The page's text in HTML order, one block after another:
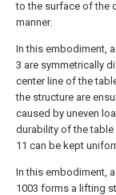
to the surface of the
manner.
In this embodiment,
3 are symmetrically
center line of the
the structure are
caused by uneven
durability of the table
11 can be kept
In this embodiment,
1003 forms a lifting